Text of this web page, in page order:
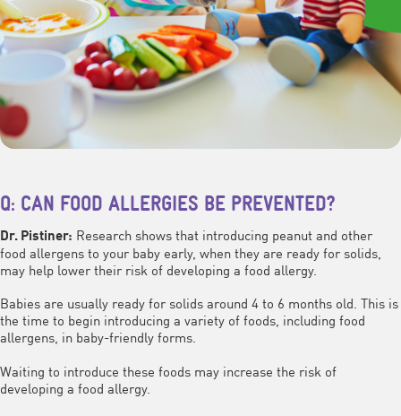
Q: CAN FOOD ALLERGIES BE PREVENTED?
Dr. Pistiner: Research shows that introducing peanut and other
food allergens to your baby early, when they are ready for solids,
may help lower their risk of developing a food allergy.
Babies are usually ready for solids around 4 to 6 months old. This is
the time to begin introducing a variety of foods, including food
allergens, in baby-friendly forms.
Waiting to introduce these foods may increase the risk of
developing a food allergy.